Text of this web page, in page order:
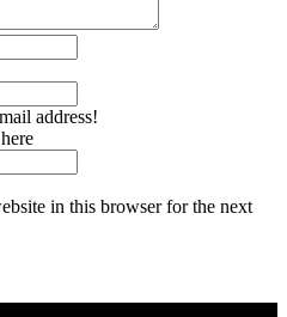
address!
in this browser for the next